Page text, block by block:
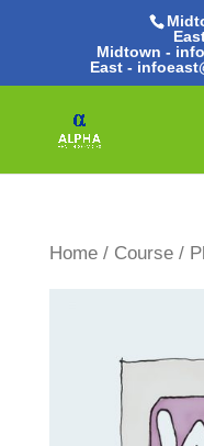
Midtown -
East -
Home/ Course/